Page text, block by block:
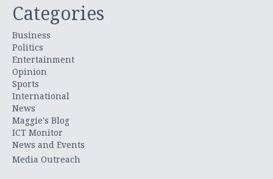
Categories
Business
Politics
Entertainment
Opinion
Sports
International
News
Maggie's Blog
ICT Monitor
News and Events
Media Outreach